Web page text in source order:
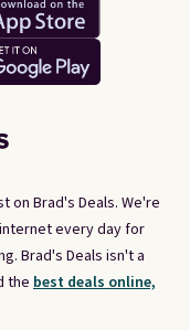
on Brad's Deals. We're
every day for
Brad's Deals isn't a
the best deals online,